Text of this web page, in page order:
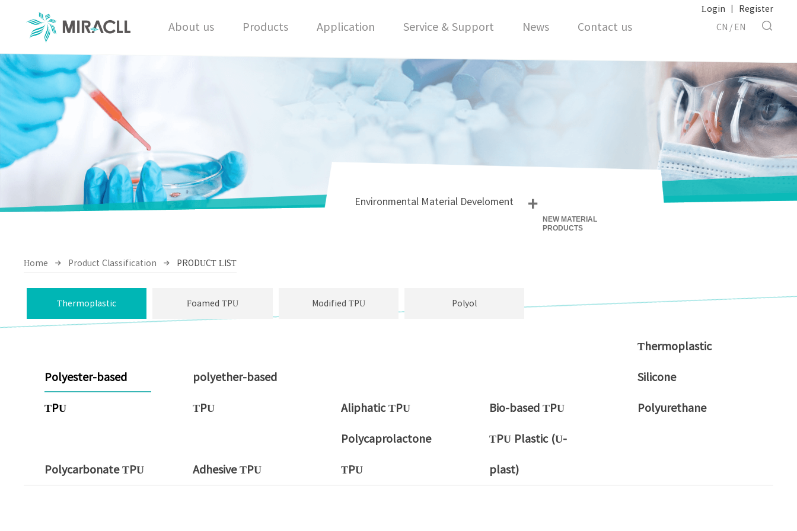
Login Register
CN / EN
About us Products Application Service & Support News Contact us
Environmental Material Develoment +
NEW MATERIAL
PRODUCTS
Home Product Classification PRODUCT LIST
Thermoplastic Foamed TPU Modified TPU Polyol
Polyester-based
TPU
polyether-based
TPU Aliphatic TPU Bio-based TPU
Thermoplastic
Silicone
Polyurethane
Polycarbonate TPU Adhesive TPU
Polycaprolactone
TPU
TPU Plastic (U-
plast)